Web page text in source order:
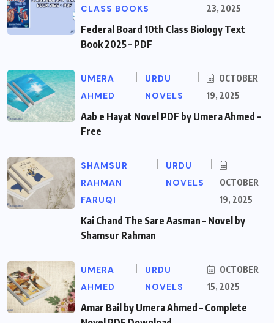
CLASS BOOKS
23, 2025
Federal Board 10th Class Biology Text
Book 2025 – PDF
UMERA
AHMED
URDU
NOVELS
OCTOBER
19, 2025
Aab e Hayat Novel PDF by Umera Ahmed –
Free
SHAMSUR
RAHMAN
FARUQI
URDU
NOVELS
OCTOBER
19, 2025
Kai Chand The Sare Aasman – Novel by
Shamsur Rahman
UMERA
AHMED
URDU
NOVELS
OCTOBER
15, 2025
Amar Bail by Umera Ahmed – Complete